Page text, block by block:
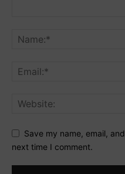
Save my name, email,
next time I comment.